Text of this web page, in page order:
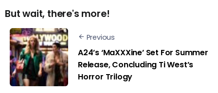
But wait, there's more!
Previous
A24’s ‘MaXXXine’ Set For Summer
Release, Concluding Ti West’s
Horror Trilogy